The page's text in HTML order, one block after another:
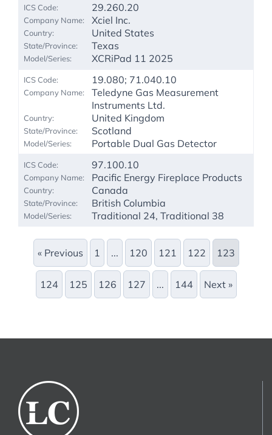
29.260.20
Xciel Inc.
United States
Texas
XCRiPad 11 2025
19.080; 71.040.10
Teledyne Gas Measurement
Instruments Ltd.
United Kingdom
Scotland
Portable Dual Gas Detector
97.100.10
Pacific Energy Fireplace Products
Canada
British Columbia
Traditional 24, Traditional 38
« Previous 1 ... 120 121 122 123
124 125 126 127 ... 144 Next »